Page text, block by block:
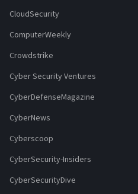
CloudSecurity
ComputerWeekly
Crowdstrike
Cyber Security Ventures
CyberDefenseMagazine
CyberNews
Cyberscoop
CyberSecurity-Insiders
CyberSecurityDive